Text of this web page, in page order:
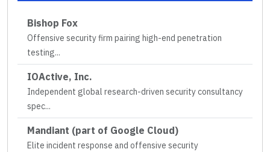
Bishop Fox
Offensive security firm pairing high-end penetration
testing...
IOActive, Inc.
Independent global research-driven security consultancy
spec...
Mandiant (part of Google Cloud)
Elite incident response and offensive security